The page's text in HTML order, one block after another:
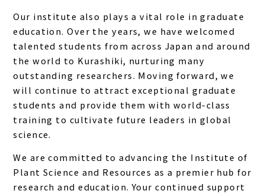
Our institute also plays a vital role in graduate
education. Over the years, we have welcomed
talented students from across Japan and around
the world to Kurashiki, nurturing many
outstanding researchers. Moving forward, we
will continue to attract exceptional graduate
students and provide them with world-class
training to cultivate future leaders in global
science.
We are committed to advancing the Institute of
Plant Science and Resources as a premier hub for
research and education. Your continued support